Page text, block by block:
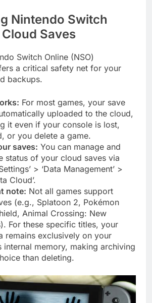
Nintendo Switch
Saves
Switch Online (NSO)
a critical safety net for your
backups.
For most games, your save
uploaded to the cloud,
it even if your console is lost,
or you delete a game.
saves: You can manage and
status of your cloud saves via
> ‘Data Management’ >
Cloud’.
note: Not all games support
(e.g., Splatoon 2, Pokémon
Animal Crossing: New
For these specific titles, your
remains exclusively on your
internal memory, making archiving
than deleting.